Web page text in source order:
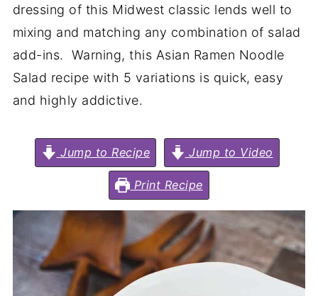
dressing of this Midwest classic lends well to
mixing and matching any combination of salad
add-ins. Warning, this Asian Ramen Noodle
Salad recipe with 5 variations is quick, easy
and highly addictive.
Jump to Recipe Jump to Video
Print Recipe